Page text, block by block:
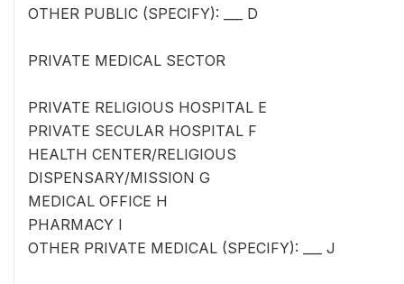
OTHER PUBLIC (SPECIFY): ___ D
PRIVATE MEDICAL SECTOR
PRIVATE RELIGIOUS HOSPITAL E
PRIVATE SECULAR HOSPITAL F
HEALTH CENTER/RELIGIOUS
DISPENSARY/MISSION G
MEDICAL OFFICE H
PHARMACY I
OTHER PRIVATE MEDICAL (SPECIFY): ___ J